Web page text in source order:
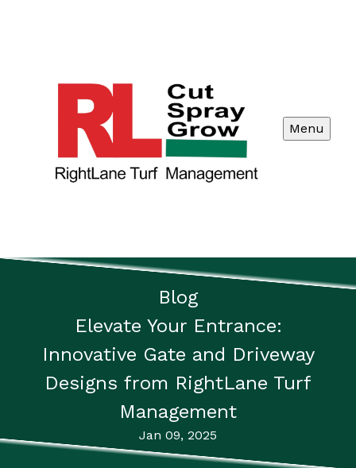
Menu
Blog
Elevate Your Entrance:
Innovative Gate and Driveway
Designs from RightLane Turf
Management
Jan 09, 2025